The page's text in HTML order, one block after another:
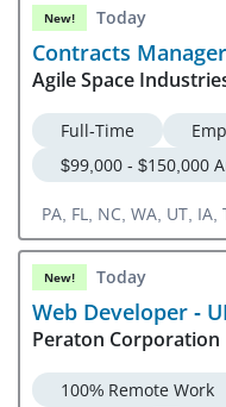
all levels of government,
like finance, healthcare,
affairs. No matter if
or entry-level
home government jobs to
New! Today
Contracts Manager
Agile Space
Full-Time
$99,000 - $150,000
PA, FL, NC, WA, UT,
New! Today
Web Developer -
Peraton Corporation
100% Remote Work